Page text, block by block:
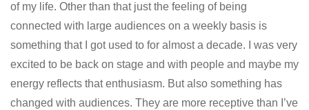
of my life. Other than that just the feeling of being
connected with large audiences on a weekly basis is
something that I got used to for almost a decade. I was very
excited to be back on stage and with people and maybe my
energy reflects that enthusiasm. But also something has
changed with audiences. They are more receptive than I’ve